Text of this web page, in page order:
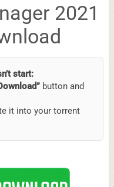
2021
start:
button and
it into your torrent